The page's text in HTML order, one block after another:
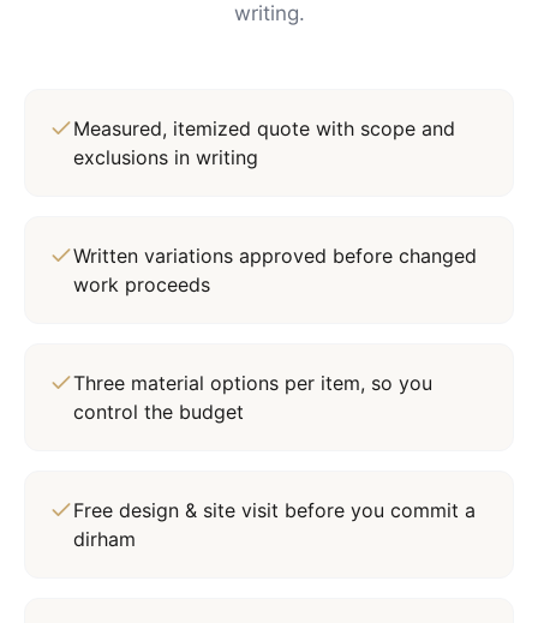
writing.
Measured, itemized quote with scope and
exclusions in writing
Written variations approved before changed
work proceeds
Three material options per item, so you
control the budget
Free design & site visit before you commit a
dirham